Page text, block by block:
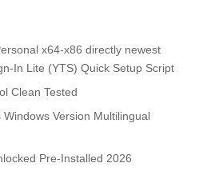
x64-x86 directly newest
In Lite (YTS) Quick Setup Script
Clean Tested
Version Multilingual
Pre-Installed 2026